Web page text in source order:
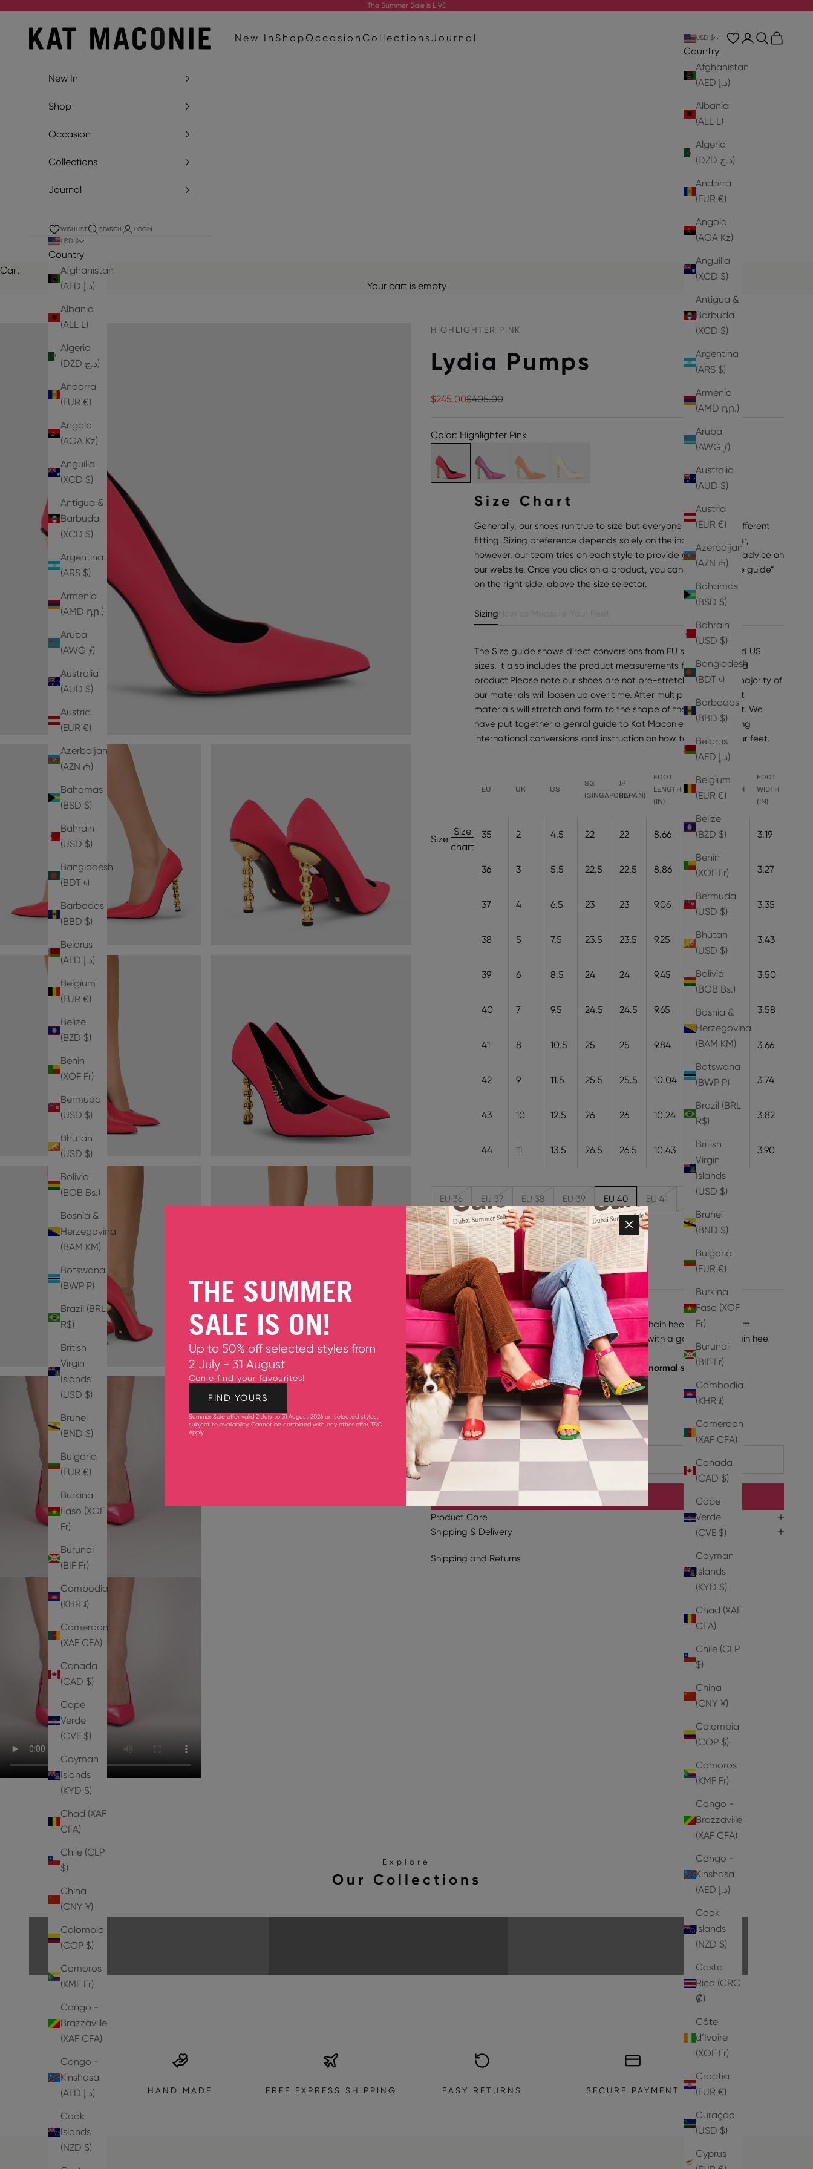
The Summer Sale is LIVE
Kat Maconie New In ShopOccasion Collections Journal USD $
Country
Afghanistan
(AED د.إ)
Albania
(ALL L)
Algeria
(DZD د.ج)
Andorra
(EUR €)
Angola
(AOA Kz)
Anguilla
(XCD $)
Antigua &
Barbuda
(XCD $)
Argentina
(ARS $)
Armenia
(AMD դր.)
Aruba
(AWG ƒ)
Australia
(AUD $)
Austria
(EUR €)
Azerbaijan
(AZN ₼)
Bahamas
(BSD $)
Bahrain
(USD $)
Bangladesh
(BDT ৳)
Barbados
(BBD $)
Belarus
(AED د.إ)
Belgium
(EUR €)
Belize
(BZD $)
Benin
(XOF Fr)
Bermuda
(USD $)
Bhutan
(USD $)
Bolivia
(BOB Bs.)
Bosnia &
Herzegovina
(BAM КМ)
Botswana
(BWP P)
Brazil (BRL
R$)
British
Virgin
Islands
(USD $)
Brunei
(BND $)
Bulgaria
(EUR €)
Burkina
Faso (XOF
Fr)
Burundi
(BIF Fr)
Cambodia
(KHR ៛)
Cameroon
(XAF CFA)
Canada
(CAD $)
Cape
Verde
(CVE $)
Cayman
Islands
(KYD $)
Chad (XAF
CFA)
Chile (CLP
$)
China
(CNY ¥)
Colombia
(COP $)
Comoros
(KMF Fr)
Congo -
Brazzaville
(XAF CFA)
Congo -
Kinshasa
(AED د.إ)
Cook
Islands
(NZD $)
Costa
Rica (CRC
₡)
Côte
d’Ivoire
(XOF Fr)
Croatia
(EUR €)
Curaçao
(USD $)
Cyprus
LoginSearch
Cart
New In
Shop
Occasion
Collections
Journal
WISHLIST SEARCH LOGIN
USD $
Country
Afghanistan
(AED د.إ)
Albania
(ALL L)
Algeria
(DZD د.ج)
Andorra
(EUR €)
Angola
(AOA Kz)
Anguilla
(XCD $)
Antigua &
Barbuda
(XCD $)
Argentina
(ARS $)
Armenia
(AMD դր.)
Aruba
(AWG ƒ)
Australia
(AUD $)
Austria
(EUR €)
Azerbaijan
(AZN ₼)
Bahamas
(BSD $)
Bahrain
(USD $)
Bangladesh
(BDT ৳)
Barbados
(BBD $)
Belarus
(AED د.إ)
Belgium
(EUR €)
Belize
(BZD $)
Benin
(XOF Fr)
Bermuda
(USD $)
Bhutan
(USD $)
Bolivia
(BOB Bs.)
Bosnia &
Herzegovina
(BAM КМ)
Botswana
(BWP P)
Brazil (BRL
R$)
British
Virgin
Islands
(USD $)
Brunei
(BND $)
Bulgaria
(EUR €)
Burkina
Faso (XOF
Fr)
Burundi
(BIF Fr)
Cambodia
(KHR ៛)
Cameroon
(XAF CFA)
Canada
(CAD $)
Cape
Verde
(CVE $)
Cayman
Islands
(KYD $)
Chad (XAF
CFA)
Chile (CLP
$)
China
(CNY ¥)
Colombia
(COP $)
Comoros
(KMF Fr)
Congo -
Brazzaville
(XAF CFA)
Congo -
Kinshasa
(AED د.إ)
Cook
Islands
(NZD $)
Cart
Your cart is empty
THE SUMMER
SALE IS ON!
Up to 50% off selected styles from
2 July - 31 August
Come find your favourites!
FIND YOURS
Summer Sale offer valid 2 July to 31 August 2026 on selected styles,
subject to availability. Cannot be combined with any other offer. T&C
Apply.
HIGHLIGHTER PINK
Lydia Pumps
Sale price
$245.00Regular price
$405.00
Color: Highlighter Pink
Size:
Size
chart
Size Chart
Generally, our shoes run true to size but everyone can have a different
fitting. Sizing preference depends solely on the individual wearer,
however, our team tries on each style to provide general sizing advice on
our website. Once you click on a product, you can find “view size guide”
on the right side, above the size selector.
Sizing
The Size guide shows direct conversions from EU sizes to UK and US
sizes, it also includes the product measurements for the selected
product.Please note our shoes are not pre-stretched, but the majority of
our materials will loosen up over time. After multiple wears, most
materials will stretch and form to the shape of the wearer's foot. We
have put together a genral guide to Kat Maconie sizing, including
international conversions and instruction on how to measure your feet.
EU UK US
SG
(SINGAPORE)
JP
(JAPAN)
FOOT
LENGTH
(IN)
FOOT
(CM)
FOOT
WIDTH
(CM)
FOOT
WIDTH
(IN)
35 2 4.5 22 22 8.66 22 8.1 3.19
36 3 5.5 22.5 22.5 8.86 22.5 8.3 3.27
37 4 6.5 23 23 9.06 23 3.35
38 5 7.5 23.5 23.5 9.25 23.5 8.7 3.43
39 6 8.5 24 24 9.45 24 8.9 3.50
40 7 9.5 24.5 24.5 9.65 24.5 9.1 3.58
41 8 10.5 25 25 9.84 25 9.3 3.66
42 9 11.5 25.5 25.5 10.04 25.5 9.5 3.74
43 10 12.5 26 26 10.24 26 3.82
44 11 13.5 26.5 26.5 10.43 26.5 3.90
EU 36 EU 37 EU 38 EU 39 EU 40 EU 41 EU 42
Decrease quantityIncrease quantity
Only 2 units left
LYDIA HIGHLIGHTER PINK
Meet Lydia, an even sexier take on our now-iconic chain heels. Crafted from
highlighter-pink leather this style is a stiletto pump with a gold-toned chain heel
that puts all the drama behind you.
Fits smaller to size. Please take a size up from your normal size.
Upper: 98% Cow Leather, 2% Pu
Lining and Inner Sole: Goat Leather
Outsole: Synthetic Rubber
10.5cm Heel
ADD TO CART
BUY IT NOW
Product Care
Shipping & Delivery
Shipping and Returns
Explore
Our Collections
SANDALS
HAND MADE FREE EXPRESS SHIPPING EASY RETURNS SECURE PAYMENT